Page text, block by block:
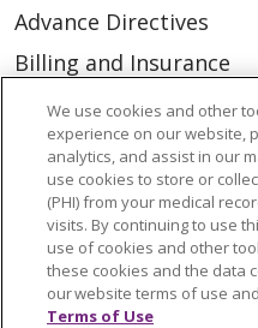
Advance Directives
Billing and Insurance
Classes & Events
Health and Wellness
Medical Records
MyChart Login
Price Estimate
Price Transparency
We use cookies and other
experience on our website,
analytics, and assist in our
use cookies to store or
(PHI) from your medical
visits. By continuing to use
use of cookies and other
these cookies and the data
our website terms of use
Terms of Use